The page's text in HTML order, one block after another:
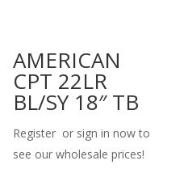
AMERICAN
CPT 22LR
BL/SY 18″ TB
Register or sign in now to
see our wholesale prices!